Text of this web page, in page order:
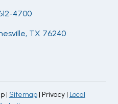
4700
TX 76240
| Sitemap| Privacy | Local